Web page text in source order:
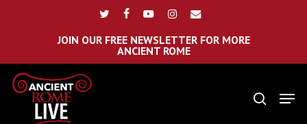
twitterfacebookyoutubeinstagram
email
JOIN OUR FREE NEWSLETTER FOR MORE
ANCIENT ROME
search